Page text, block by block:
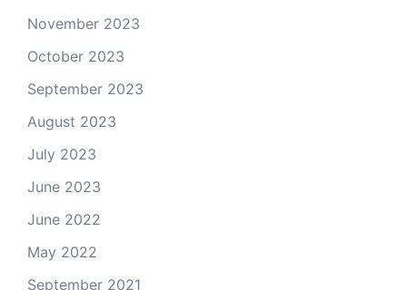
November 2023
October 2023
September 2023
August 2023
July 2023
June 2023
June 2022
May 2022
September 2021